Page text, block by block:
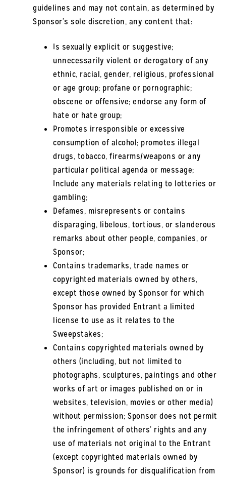
guidelines and may not contain, as determined by
Sponsor’s sole discretion, any content that:
Is sexually explicit or suggestive;
unnecessarily violent or derogatory of any
ethnic, racial, gender, religious, professional
or age group; profane or pornographic;
obscene or offensive; endorse any form of
hate or hate group;
Promotes irresponsible or excessive
consumption of alcohol; promotes illegal
drugs, tobacco, firearms/weapons or any
particular political agenda or message;
Include any materials relating to lotteries or
gambling;
Defames, misrepresents or contains
disparaging, libelous, tortious, or slanderous
remarks about other people, companies, or
Sponsor;
Contains trademarks, trade names or
copyrighted materials owned by others,
except those owned by Sponsor for which
Sponsor has provided Entrant a limited
license to use as it relates to the
Sweepstakes;
Contains copyrighted materials owned by
others (including, but not limited to
photographs, sculptures, paintings and other
works of art or images published on or in
websites, television, movies or other media)
without permission; Sponsor does not permit
the infringement of others’ rights and any
use of materials not original to the Entrant
(except copyrighted materials owned by
Sponsor) is grounds for disqualification from